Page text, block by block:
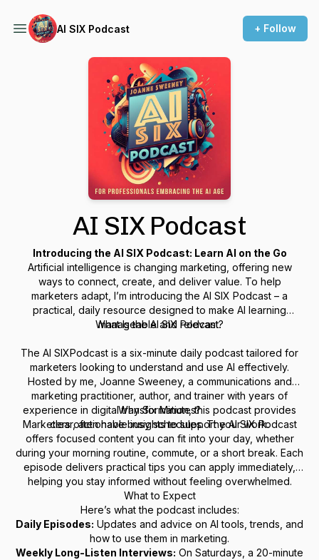
AI SIX Podcast + Follow
AI SIX Podcast
Introducing the AI SIX Podcast: Learn AI on the Go
Artificial intelligence is changing marketing, offering new
ways to connect, create, and deliver value. To help
marketers adapt, I’m introducing the AI SIX Podcast – a
practical, daily resource designed to make AI learning
manageable and relevant.
What Is the AI SIX Podcast?
The AI SIXPodcast is a six-minute daily podcast tailored for
marketers looking to understand and use AI effectively.
Hosted by me, Joanne Sweeney, a communications and
marketing practitioner, author, and trainer with years of
experience in digital transformation, this podcast provides
clear, actionable insights to support your work.
Why Six Minutes?
Marketers often have busy schedules. TheAI SIX Podcast
offers focused content you can fit into your day, whether
during your morning routine, commute, or a short break. Each
episode delivers practical tips you can apply immediately,
helping you stay informed without feeling overwhelmed.
What to Expect
Here’s what the podcast includes:
Daily Episodes: Updates and advice on AI tools, trends, and
how to use them in marketing.
Weekly Long-Listen Interviews: On Saturdays, a 20-minute